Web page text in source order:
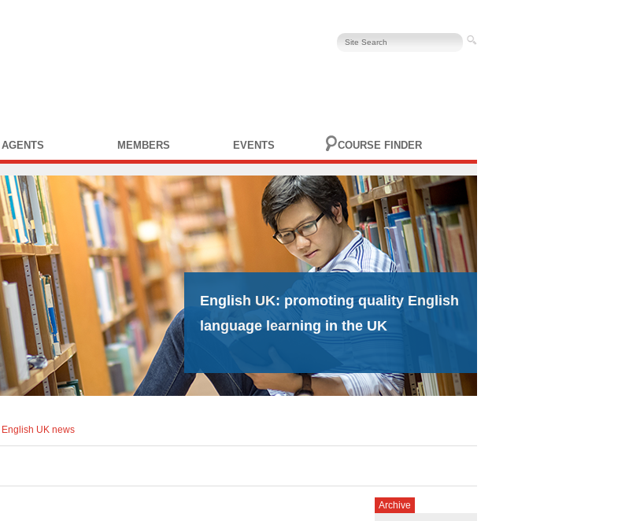
AGENTS MEMBERS EVENTS COURSE FINDER
English UK: promoting quality English
language learning in the UK
English UK news
Archive